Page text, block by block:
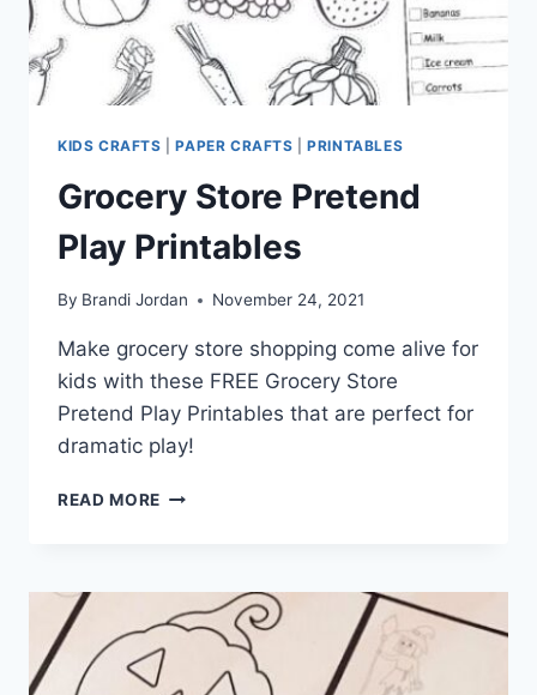
KIDS CRAFTS |PAPER CRAFTS |PRINTABLES
Grocery Store Pretend
Play Printables
By Brandi Jordan November 24, 2021
Make grocery store shopping come alive for
kids with these FREE Grocery Store
Pretend Play Printables that are perfect for
dramatic play!
READ MORE GROCERY
PRINTABLES